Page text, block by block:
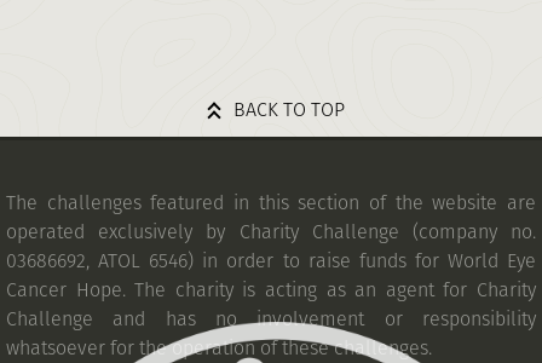
BACK TO TOP
The challenges featured in this section of the website are
operated exclusively by Charity Challenge (company no.
03686692, ATOL 6546) in order to raise funds for World Eye
Cancer Hope. The charity is acting as an agent for Charity
Challenge and has no involvement or responsibility
whatsoever for the operation of these challenges.